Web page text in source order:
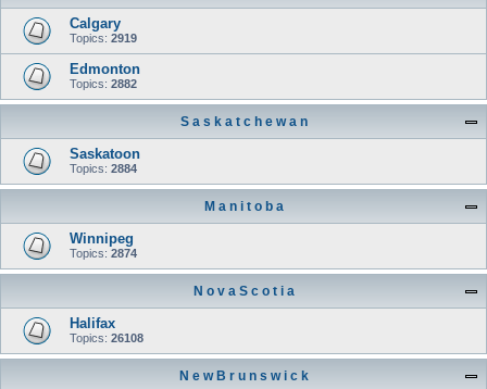
Calgary
Topics: 2919
Edmonton
Topics: 2882
S a s k a t c h e w a n
Saskatoon
Topics: 2884
M a n i t o b a
Winnipeg
Topics: 2874
N o v a S c o t i a
Halifax
Topics: 26108
N e w B r u n s w i c k